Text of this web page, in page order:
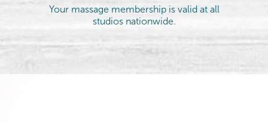
Your massage membership is valid at all
studios nationwide.